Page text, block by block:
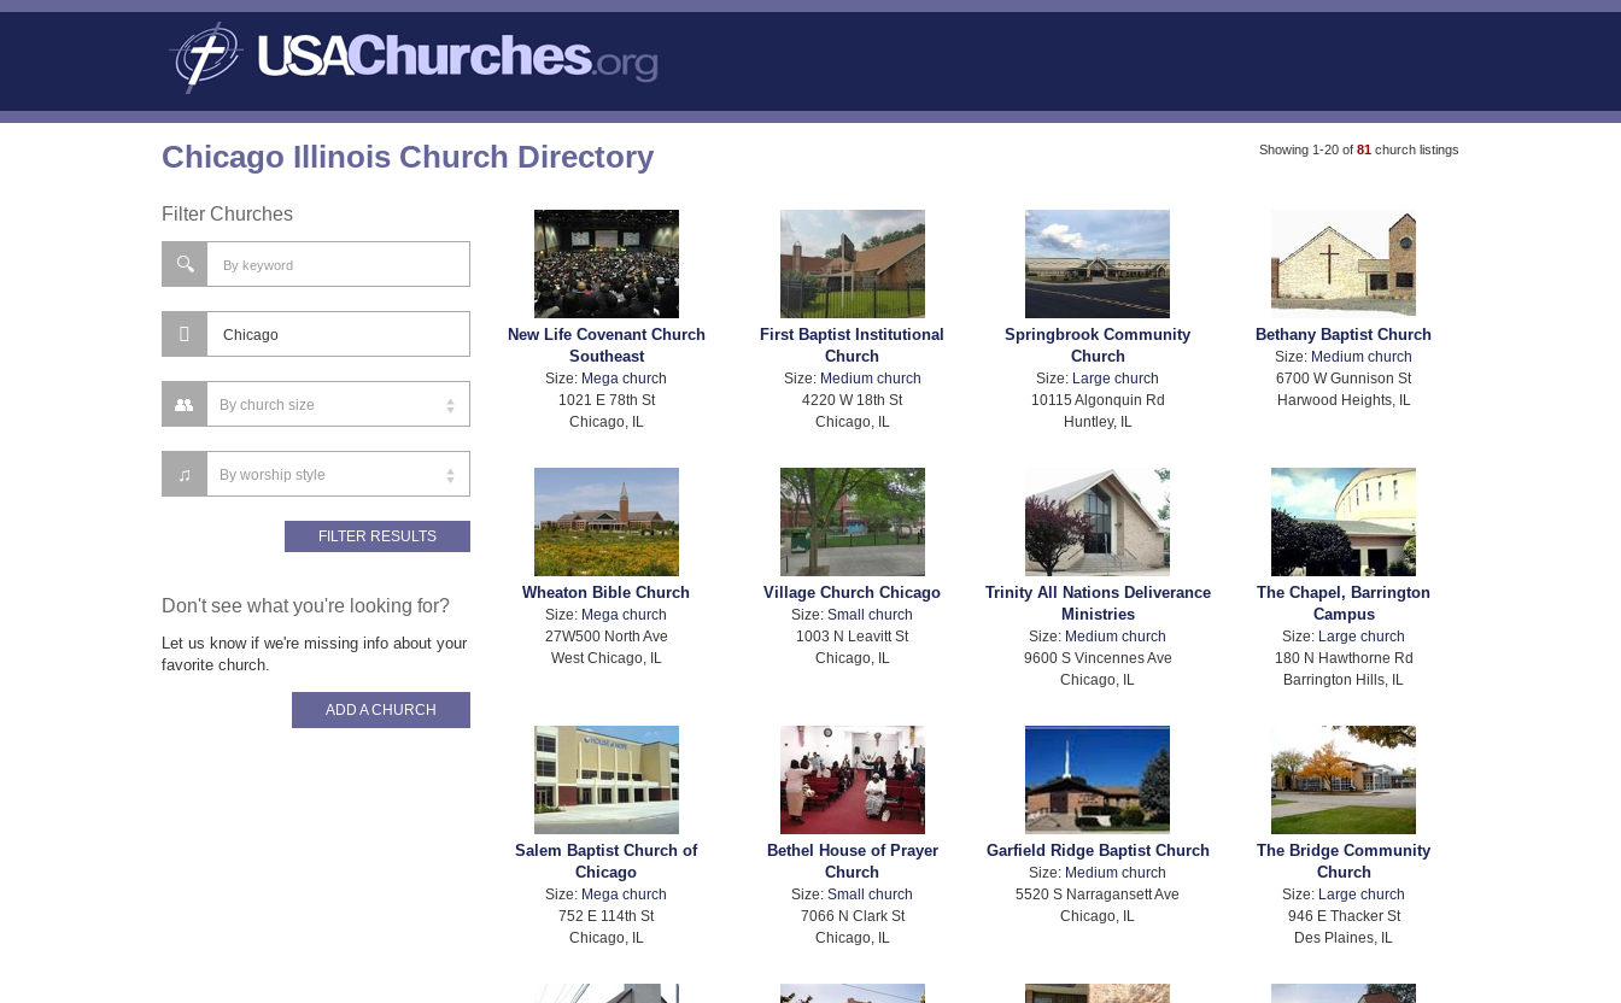
Showing 1-20 of 81 church listings
Chicago Illinois Church Directory
Filter Churches
New Life Covenant Church
Southeast
Size: Mega church
1021 E 78th St
Chicago, IL
First Baptist Institutional
Church
Size: Medium church
4220 W 18th St
Chicago, IL
Springbrook Community
Church
Size:
Large church
10115 Algonquin Rd
Huntley, IL
Bethany Baptist Church
Size: Medium church
6700 W Gunnison St
Harwood Heights, IL
Wheaton Bible Church
Size: Mega church
27W500 North Ave
West Chicago, IL
Village Church Chicago
Size:Small church
1003 N Leavitt St
Chicago, IL
Trinity All Nations Deliverance
Ministries
Size: Medium church
9600 S Vincennes Ave
Chicago, IL
The Chapel, Barrington
Campus
Size:
Large church
180 N Hawthorne Rd
Barrington Hills, IL
Salem Baptist Church of
Chicago
Size: Mega church
752 E 114th St
Chicago, IL
Bethel House of Prayer
Church
Size:Small church
7066 N Clark St
Chicago, IL
Garfield Ridge Baptist Church
Size: Medium church
5520 S Narragansett Ave
Chicago, IL
The Bridge Community
Church
Size:
Large church
946 E Thacker St
Des Plaines, IL
Don't see what you're looking for?
Let us know if we're missing info about your
favorite church.
ADD A CHURCH